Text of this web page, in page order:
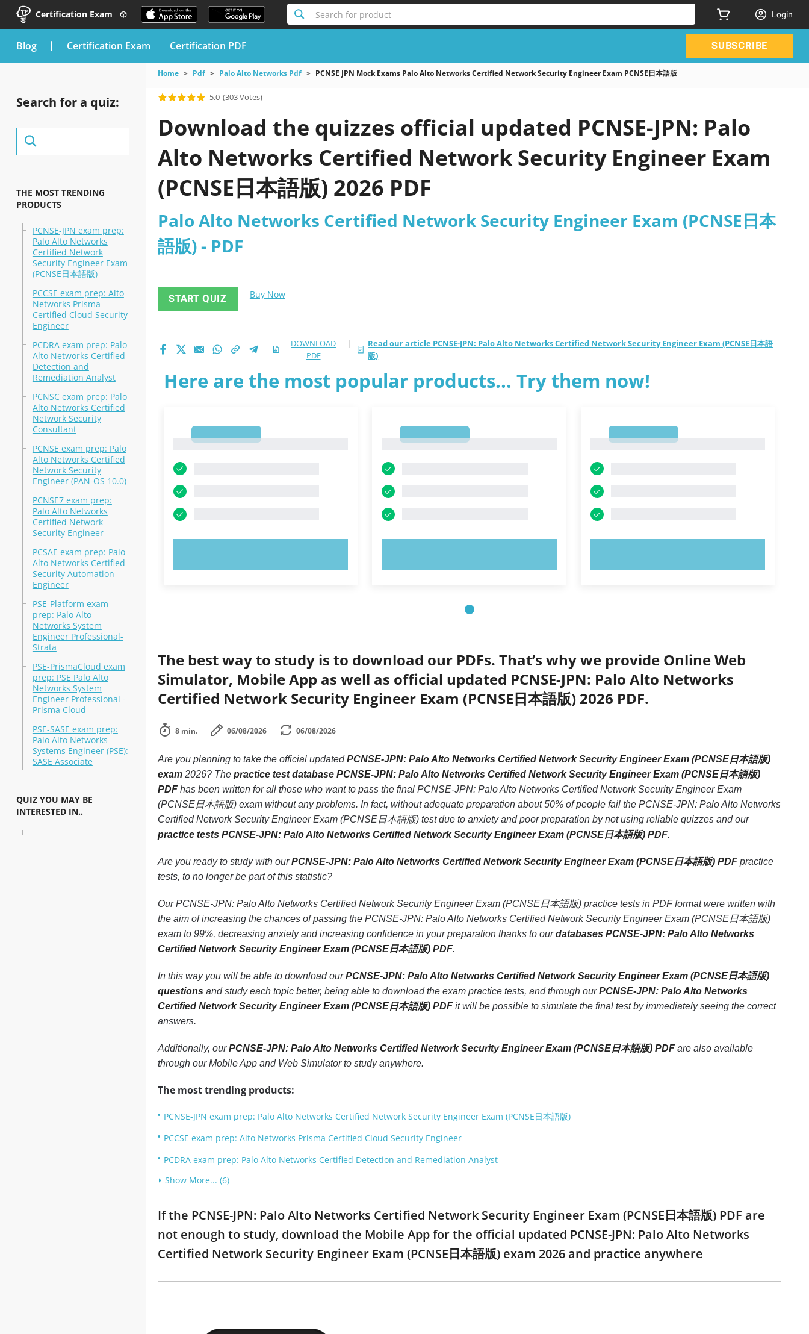
Certification Exam Search for product Login
blog Certification Exam Certification PDF SUBSCRIBE
Search for a quiz:
THE MOST TRENDING
PRODUCTS
PCNSE-JPN exam prep:
Palo Alto Networks
Certified Network
Security Engineer Exam
(PCNSE日本語版)
PCCSE exam prep: Alto
Networks Prisma
Certified Cloud Security
Engineer
PCDRA exam prep: Palo
Alto Networks Certified
Detection and
Remediation Analyst
PCNSC exam prep: Palo
Alto Networks Certified
Network Security
Consultant
PCNSE exam prep: Palo
Alto Networks Certified
Network Security
Engineer (PAN-OS 10.0)
PCNSE7 exam prep:
Palo Alto Networks
Certified Network
Security Engineer
PCSAE exam prep: Palo
Alto Networks Certified
Security Automation
Engineer
PSE-Platform exam
prep: Palo Alto
Networks System
Engineer Professional-
Strata
PSE-PrismaCloud exam
prep: PSE Palo Alto
Networks System
Engineer Professional -
Prisma Cloud
PSE-SASE exam prep:
Palo Alto Networks
Systems Engineer (PSE):
SASE Associate
QUIZ YOU MAY BE
INTERESTED IN..
Home Pdf Palo Alto Networks Pdf PCNSE JPN Mock Exams Palo Alto Networks Certified Network Security Engineer Exam PCNSE日本語版
5.0 (303 Votes)
Download the quizzes official updated PCNSE-JPN: Palo
Alto Networks Certified Network Security Engineer Exam
(PCNSE日本語版) 2026 PDF
Palo Alto Networks Certified Network Security Engineer Exam (PCNSE日本
語版) - PDF
START QUIZ Buy Now
DOWNLOAD
PDF
|
Read our article PCNSE-JPN: Palo Alto Networks Certified Network Security Engineer Exam (PCNSE日本語
版)
Here are the most popular products... Try them now!
The best way to study is to download our PDFs. That’s why we provide Online Web
Simulator, Mobile App as well as official updated PCNSE-JPN: Palo Alto Networks
Certified Network Security Engineer Exam (PCNSE日本語版) 2026 PDF.
8 min. 06/08/2026 06/08/2026
Are you planning to take the official updatedPCNSE-JPN: Palo Alto Networks Certified Network Security Engineer Exam (PCNSE日本語版)
exam2026? The practice test database PCNSE-JPN: Palo Alto Networks Certified Network Security Engineer Exam (PCNSE日本語版)
PDFhas been written for all those who want to pass the final PCNSE-JPN: Palo Alto Networks Certified Network Security Engineer Exam
(PCNSE日本語版) exam without any problems. In fact, without adequate preparation about 50% of people fail the PCNSE-JPN: Palo Alto Networks
Certified Network Security Engineer Exam (PCNSE日本語版) test due to anxiety and poor preparation by not using reliable quizzes and our
practice tests PCNSE-JPN: Palo Alto Networks Certified Network Security Engineer Exam (PCNSE日本語版) PDF.
Are you ready to study with ourPCNSE-JPN: Palo Alto Networks Certified Network Security Engineer Exam (PCNSE日本語版) PDFpractice
tests, to no longer be part of this statistic?
Our PCNSE-JPN: Palo Alto Networks Certified Network Security Engineer Exam (PCNSE日本語版) practice tests in PDF format were written with
the aim of increasing the chances of passing the PCNSE-JPN: Palo Alto Networks Certified Network Security Engineer Exam (PCNSE日本語版)
exam to 99%, decreasing anxiety and increasing confidence in your preparation thanks to ourdatabases PCNSE-JPN: Palo Alto Networks
Certified Network Security Engineer Exam (PCNSE日本語版) PDF.
In this way you will be able to download ourPCNSE-JPN: Palo Alto Networks Certified Network Security Engineer Exam (PCNSE日本語版)
questionsand study each topic better, being able to download the exam practice tests, and through ourPCNSE-JPN: Palo Alto Networks
Certified Network Security Engineer Exam (PCNSE日本語版) PDFit will be possible to simulate the final test by immediately seeing the correct
answers.
Additionally, ourPCNSE-JPN: Palo Alto Networks Certified Network Security Engineer Exam (PCNSE日本語版) PDFare also available
through our Mobile App and Web Simulator to study anywhere.
The most trending products:
PCNSE-JPN exam prep: Palo Alto Networks Certified Network Security Engineer Exam (PCNSE日本語版)
PCCSE exam prep: Alto Networks Prisma Certified Cloud Security Engineer
PCDRA exam prep: Palo Alto Networks Certified Detection and Remediation Analyst
Show More... (6)
If the PCNSE-JPN: Palo Alto Networks Certified Network Security Engineer Exam (PCNSE日本語版) PDF are
not enough to study, download the Mobile App for the official updated PCNSE-JPN: Palo Alto Networks
Certified Network Security Engineer Exam (PCNSE日本語版) exam 2026 and practice anywhere